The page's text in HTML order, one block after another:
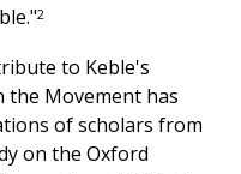
2
to Keble's
the Movement has
of scholars from
on the Oxford